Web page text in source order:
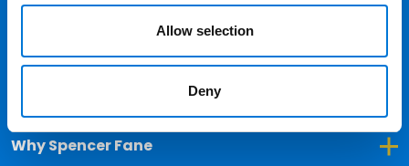
Allow selection
Deny
Services
Locations
Toggle Dropdown for Insights
Why Spencer Fane
Toggle Dropdown for Why Spencer Fane